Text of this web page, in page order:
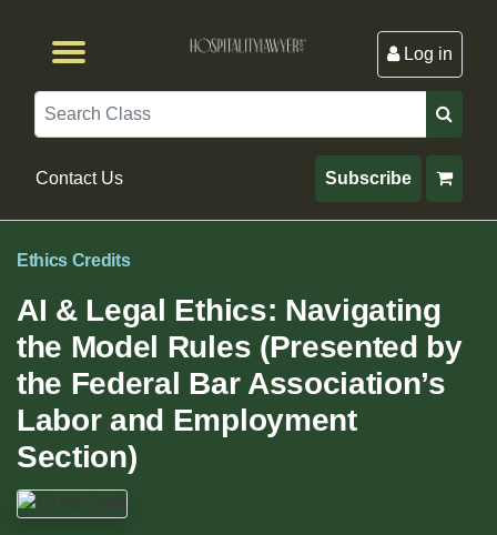
Log in
Search
Contact Us Subscribe
Ethics Credits
AI & Legal Ethics: Navigating
the Model Rules (Presented by
the Federal Bar Association’s
Labor and Employment
Section)